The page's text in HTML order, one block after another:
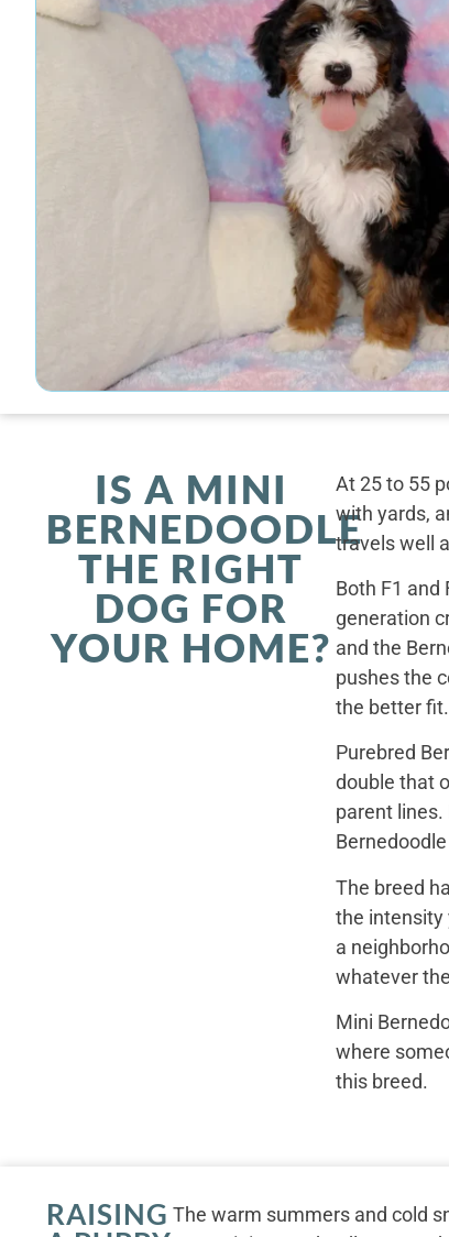
IS A MINI
BERNEDOODLE
THE RIGHT
DOG FOR
YOUR HOME?
At 25 to 55
with yards,
travels well
Both F1
generation
and the
pushes the
the better
Purebred
double that
parent
The breed
the intensity
a
whatever
Mini
where
this breed.
RAISING The warm summers and cold